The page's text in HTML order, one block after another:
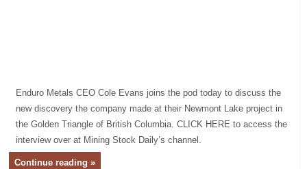
Enduro Metals CEO Cole Evans joins the pod today to discuss the
new discovery the company made at their Newmont Lake project in
the Golden Triangle of British Columbia. CLICK HERE to access the
interview over at Mining Stock Daily’s channel.
Continue reading »